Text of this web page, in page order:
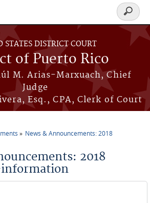
STATES DISTRICT COURT
of Puerto Rico
M. Arias-Marxuach, Chief
Judge
Esq., CPA, Clerk of Court
Search
form
News & Announcements: 2018
2018